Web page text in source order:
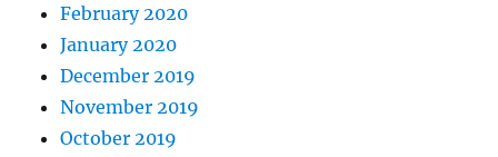
February 2020
January 2020
December 2019
November 2019
October 2019